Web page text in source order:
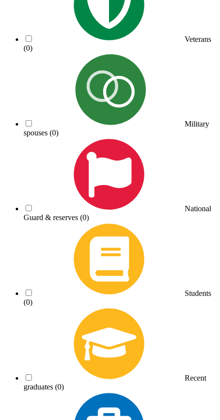
Veterans
(0)
Military
spouses (0)
National
Guard & reserves (0)
Students
(0)
Recent
graduates (0)